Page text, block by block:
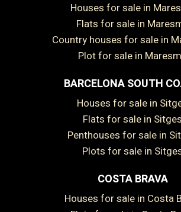
Houses for sale in
Flats for sale in
Country houses for sale in
Plot for sale in
BARCELONA SOUTH
Houses for sale in
Flats for sale in Sitges
Penthouses for sale in
Plots for sale in
COSTA BRAVA
Houses for sale in Costa
Save configuration